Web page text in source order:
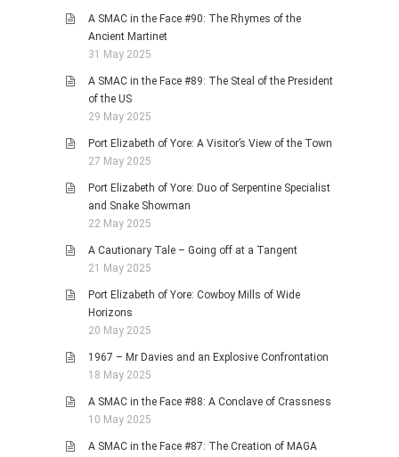
A SMAC in the Face #90: The Rhymes of the
Ancient Martinet
31 May 2025
A SMAC in the Face #89: The Steal of the President
of the US
29 May 2025
Port Elizabeth of Yore: A Visitor’s View of the Town
27 May 2025
Port Elizabeth of Yore: Duo of Serpentine Specialist
and Snake Showman
22 May 2025
A Cautionary Tale – Going off at a Tangent
21 May 2025
Port Elizabeth of Yore: Cowboy Mills of Wide
Horizons
20 May 2025
1967 – Mr Davies and an Explosive Confrontation
18 May 2025
A SMAC in the Face #88: A Conclave of Crassness
10 May 2025
A SMAC in the Face #87: The Creation of MAGA